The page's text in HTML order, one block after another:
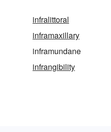
infralittoral
inframaxillary
inframundane
infrangibility